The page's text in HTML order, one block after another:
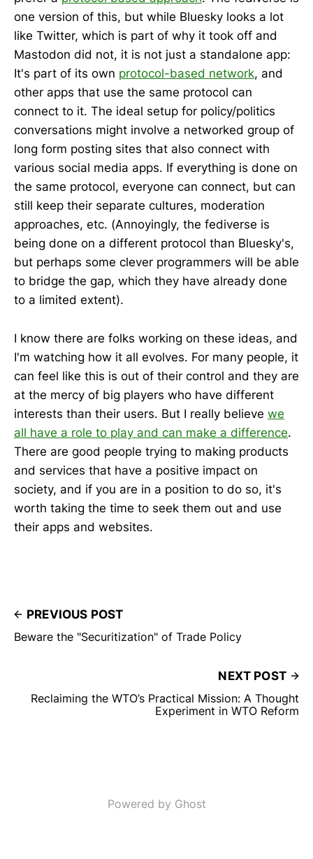
one version of this, but while Bluesky looks a lot
like Twitter, which is part of why it took off and
Mastodon did not, it is not just a standalone app:
It's part of its own protocol-based network, and
other apps that use the same protocol can
connect to it. The ideal setup for policy/politics
conversations might involve a networked group of
long form posting sites that also connect with
various social media apps. If everything is done on
the same protocol, everyone can connect, but can
still keep their separate cultures, moderation
approaches, etc. (Annoyingly, the fediverse is
being done on a different protocol than Bluesky's,
but perhaps some clever programmers will be able
to bridge the gap, which they have already done
to a limited extent).
I know there are folks working on these ideas, and
I'm watching how it all evolves. For many people, it
can feel like this is out of their control and they are
at the mercy of big players who have different
interests than their users. But I really believe we
all have a role to play and can make a difference.
There are good people trying to making products
and services that have a positive impact on
society, and if you are in a position to do so, it's
worth taking the time to seek them out and use
their apps and websites.
PREVIOUS POST
Beware the "Securitization" of Trade Policy
NEXT POST
Reclaiming the WTO’s Practical Mission: A Thought
Experiment in WTO Reform
Powered by Ghost